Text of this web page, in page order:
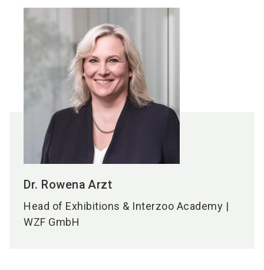
Dr. Rowena Arzt
Head of Exhibitions & Interzoo Academy |
WZF GmbH